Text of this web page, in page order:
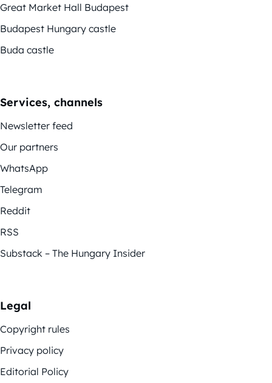
Great Market Hall Budapest
Budapest Hungary castle
Buda castle
Services, channels
Newsletter feed
Our partners
WhatsApp
Telegram
Reddit
RSS
Substack – The Hungary Insider
Legal
Copyright rules
Privacy policy
Editorial Policy